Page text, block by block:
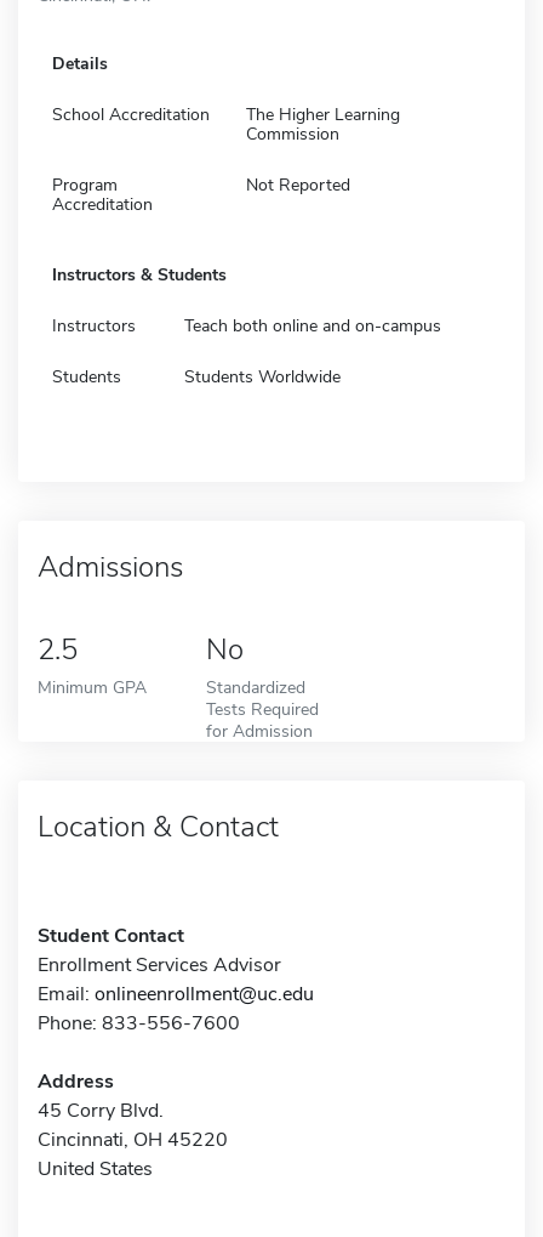
Details
School Accreditation
The Higher Learning
Commission
Program
Accreditation
Not Reported
Instructors & Students
Instructors Teach both online and on-campus
Students Students Worldwide
Admissions
2.5
Minimum GPA
No
Standardized
Tests Required
for Admission
Location & Contact
Student Contact
Enrollment Services Advisor
Email: onlineenrollment@uc.edu
Phone: 833-556-7600
Address
45 Corry Blvd.
Cincinnati, OH 45220
United States